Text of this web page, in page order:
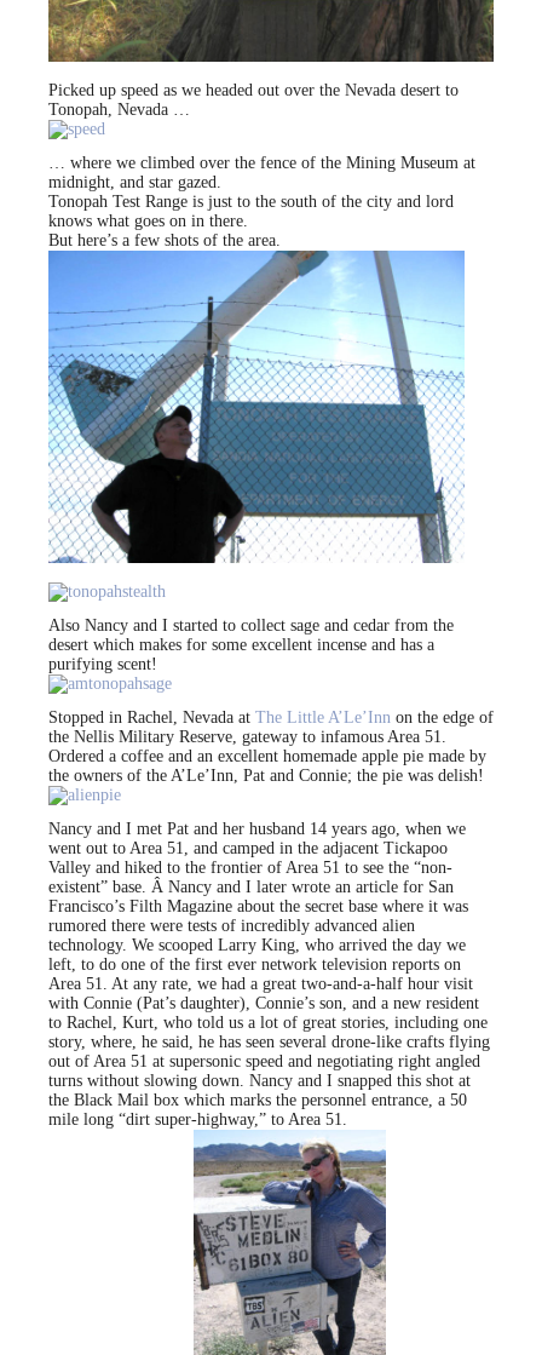
Picked up speed as we headed out over the Nevada desert to
Tonopah, Nevada …
… where we climbed over the fence of the Mining Museum at
midnight, and star gazed.
Tonopah Test Range is just to the south of the city and lord
knows what goes on in there.
But here’s a few shots of the area.
Also Nancy and I started to collect sage and cedar from the
desert which makes for some excellent incense and has a
purifying scent!
Stopped in Rachel, Nevada at The Little A’Le’Inn on the edge of
the Nellis Military Reserve, gateway to infamous Area 51.
Ordered a coffee and an excellent homemade apple pie made by
the owners of the A’Le’Inn, Pat and Connie; the pie was delish!
Nancy and I met Pat and her husband 14 years ago, when we
went out to Area 51, and camped in the adjacent Tickapoo
Valley and hiked to the frontier of Area 51 to see the “non-
existent” base. Â Nancy and I later wrote an article for San
Francisco’s Filth Magazine about the secret base where it was
rumored there were tests of incredibly advanced alien
technology. We scooped Larry King, who arrived the day we
left, to do one of the first ever network television reports on
Area 51. At any rate, we had a great two-and-a-half hour visit
with Connie (Pat’s daughter), Connie’s son, and a new resident
to Rachel, Kurt, who told us a lot of great stories, including one
story, where, he said, he has seen several drone-like crafts flying
out of Area 51 at supersonic speed and negotiating right angled
turns without slowing down. Nancy and I snapped this shot at
the Black Mail box which marks the personnel entrance, a 50
mile long “dirt super-highway,” to Area 51.